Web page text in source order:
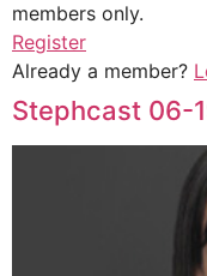
members only.
Register
Already a member?
Stephcast 06-